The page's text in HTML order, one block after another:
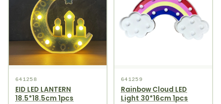
641258
EID LED LANTERN
18.5*18.5cm 1pcs
641259
Rainbow Cloud LED
Light 30*16cm 1pcs